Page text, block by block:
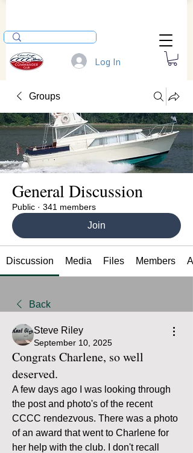
Log In
Groups
General Discussion
Public · 341 members
Join
Discussion Media Files Members
Back
Steve Riley
September 10, 2025
Congrats Charlene, so well
deserved.
A few days ago I was looking through
the post and photo's of the recent
CCCC rendezvous. There was a photo
of an award that went to Charlene for
her help with the club. I don't recall